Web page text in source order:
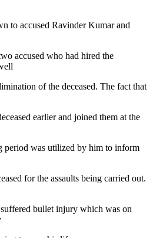
to accused Ravinder Kumar and
accused who had hired the
of the deceased. The fact that
earlier and joined them at the
period was utilized by him to inform
for the assaults being carried out.
bullet injury which was on